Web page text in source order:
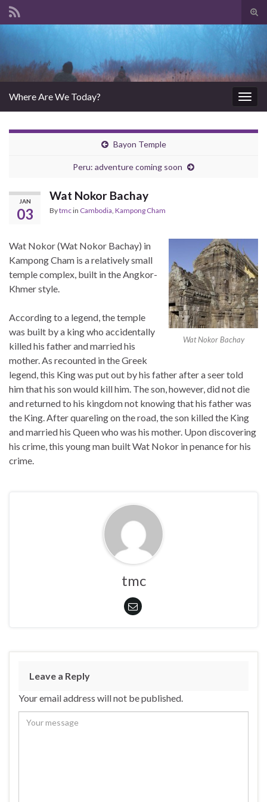
Where Are We Today?
Bayon Temple
Peru: adventure coming soon
JAN
03
Wat Nokor Bachay
Bytmcin Cambodia Kampong Cham
Wat Nokor Bachay
Wat Nokor (Wat Nokor Bachay) in
Kampong Cham is a relatively small
temple complex, built in the Angkor-
Khmer style.
According to a legend, the temple
was built by a king who accidentally
killed his father and married his
mother. As recounted in the Greek
legend, this King was put out by his father after a seer told
him that his son would kill him. The son, however, did not die
and returned to his kingdom not knowing that his father was
the King. After quareling on the road, the son killed the King
and married his Queen who was his mother. Upon discovering
his crime, this young man built Wat Nokor in penance for his
crime.
tmc
Leave a Reply
Your email address will not be published.